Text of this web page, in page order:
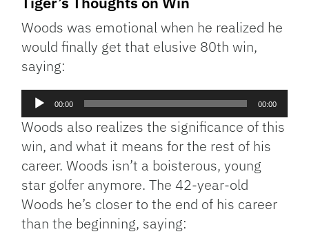
Woods was emotional when he realized he
would finally get that elusive 80th win,
saying:
Audio
Player
00:00 00:00
Woods also realizes the significance of this
win, and what it means for the rest of his
career. Woods isn’t a boisterous, young
star golfer anymore. The 42-year-old
Woods he’s closer to the end of his career
than the beginning, saying: